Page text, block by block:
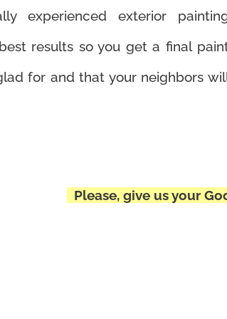
experienced exterior
results so you get a final
for and that your neighbors
Please, give us your